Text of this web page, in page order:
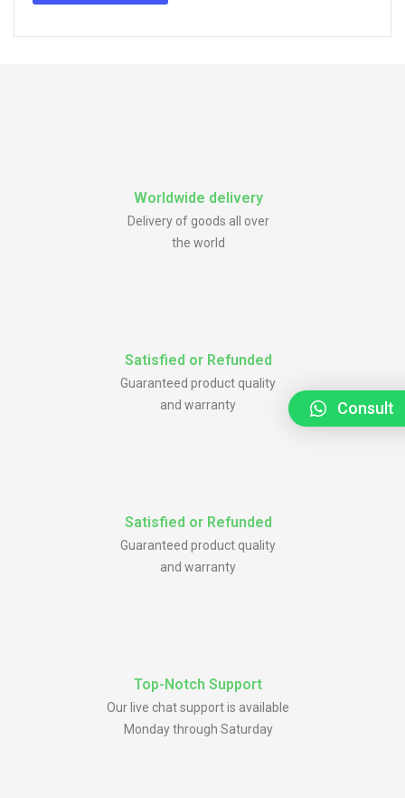
Worldwide delivery
Delivery of goods all over
the world
Satisfied or Refunded
Guaranteed product quality
and warranty
Satisfied or Refunded
Guaranteed product quality
and warranty
Top-Notch Support
Our live chat support is available
Monday through Saturday
Consult